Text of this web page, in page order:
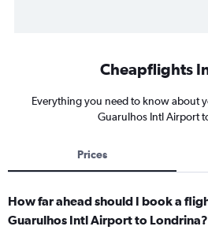
Cheapflights
Everything you need to know about
Guarulhos Intl Airport
Prices
How far ahead should I book a
Guarulhos Intl Airport to Londrina?